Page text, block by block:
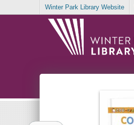
Winter Park Library Website